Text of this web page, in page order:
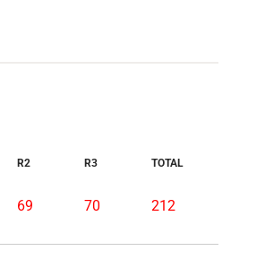
R2 R3 TOTAL
69 70 212